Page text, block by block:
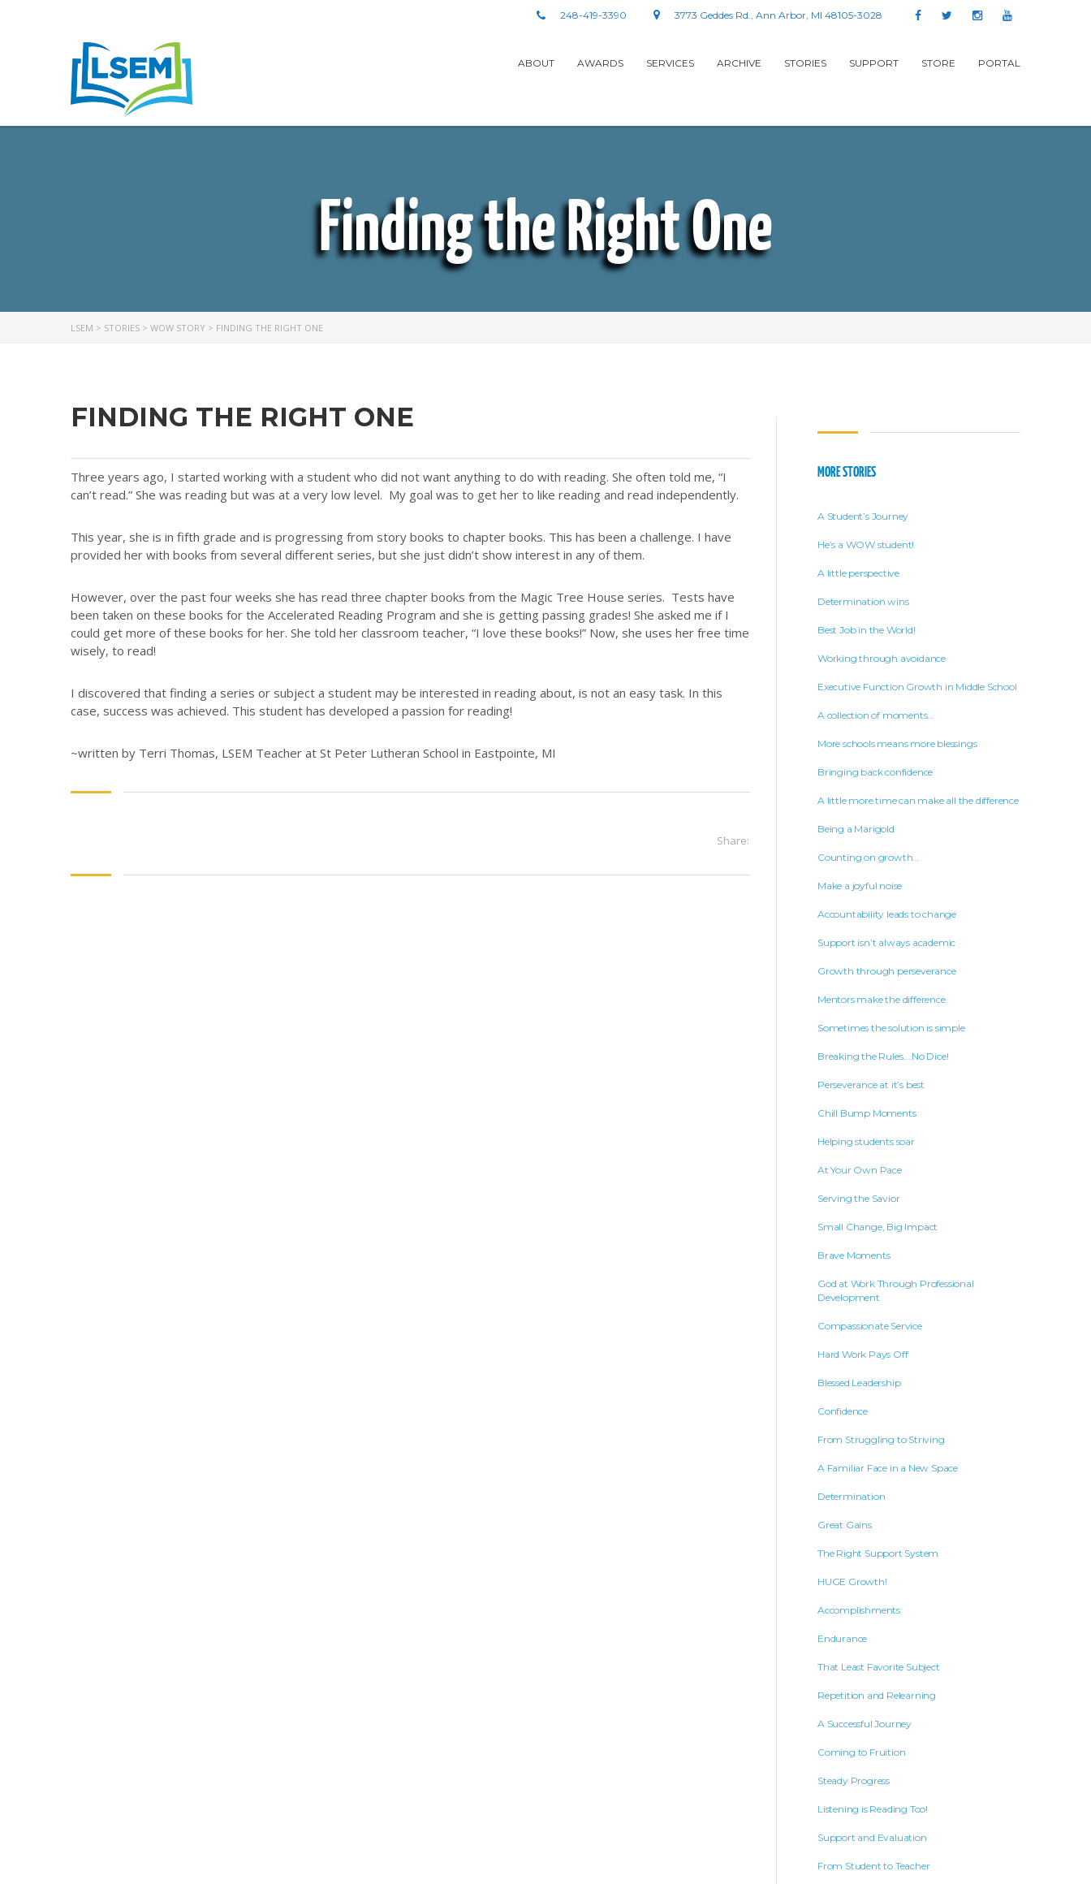
3773 Geddes Rd., Ann Arbor, MI 48105-3028
248-419-3390
ABOUT AWARDS SERVICES ARCHIVE STORIES SUPPORT STORE PORTAL
Finding the Right One
LSEM > STORIES > WOW STORY > FINDING THE RIGHT ONE
FINDING THE RIGHT ONE
Three years ago, I started working with a student who did not want anything to do with reading. She often told me, “I
can’t read.” She was reading but was at a very low level. My goal was to get her to like reading and read independently.
This year, she is in fifth grade and is progressing from story books to chapter books. This has been a challenge. I have
provided her with books from several different series, but she just didn’t show interest in any of them.
However, over the past four weeks she has read three chapter books from the Magic Tree House series. Tests have
been taken on these books for the Accelerated Reading Program and she is getting passing grades! She asked me if I
could get more of these books for her. She told her classroom teacher, “I love these books!” Now, she uses her free time
wisely, to read!
I discovered that finding a series or subject a student may be interested in reading about, is not an easy task. In this
case, success was achieved. This student has developed a passion for reading!
~written by Terri Thomas, LSEM Teacher at St Peter Lutheran School in Eastpointe, MI
Share:
MORE STORIES
A Student’s Journey
He’s a WOW student!
A little perspective
Determination wins
Best Job in the World!
Working through avoidance
Executive Function Growth in Middle School
A collection of moments…
More schools means more blessings
Bringing back confidence
A little more time can make all the difference
Being a Marigold
Counting on growth…
Make a joyful noise
Accountability leads to change
Support isn’t always academic
Growth through perseverance
Mentors make the difference
Sometimes the solution is simple
Breaking the Rules….No Dice!
Perseverance at it’s best
Chill Bump Moments
Helping students soar
At Your Own Pace
Serving the Savior
Small Change, Big Impact
Brave Moments
God at Work Through Professional
Development
Compassionate Service
Hard Work Pays Off
Blessed Leadership
Confidence
From Struggling to Striving
A Familiar Face in a New Space
Determination
Great Gains
The Right Support System
HUGE Growth!
Accomplishments
Endurance
That Least Favorite Subject
Repetition and Relearning
A Successful Journey
Coming to Fruition
Steady Progress
Listening is Reading Too!
Support and Evaluation
From Student to Teacher